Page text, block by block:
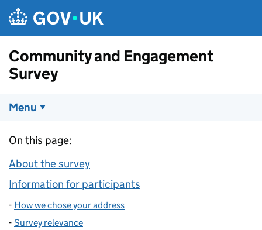
Skip to main content
Community and Engagement
Survey
Menu
On this page:
About the survey
Information for participants
- How we chose your address
- Survey relevance